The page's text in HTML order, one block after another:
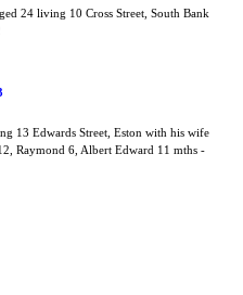
24 living 10 Cross Street, South Bank
13 Edwards Street, Eston with his wife
Raymond 6, Albert Edward 11 mths -